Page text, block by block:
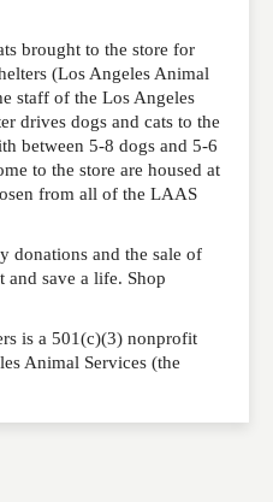
brought to the store for
(Los Angeles Animal
staff of the Los Angeles
drives dogs and cats to the
between 5-8 dogs and 5-6
to the store are housed at
from all of the LAAS
donations and the sale of
and save a life. Shop
is a 501(c)(3) nonprofit
Animal Services (the